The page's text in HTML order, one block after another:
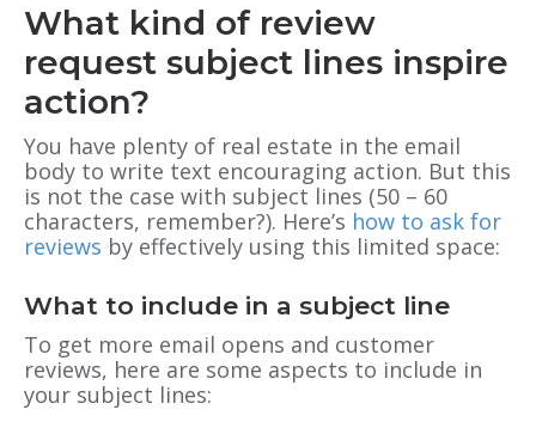
What kind of review
request subject lines inspire
action?
You have plenty of real estate in the email
body to write text encouraging action. But this
is not the case with subject lines (50 – 60
characters, remember?). Here’s how to ask for
reviews by effectively using this limited space:
What to include in a subject line
To get more email opens and customer
reviews, here are some aspects to include in
your subject lines: